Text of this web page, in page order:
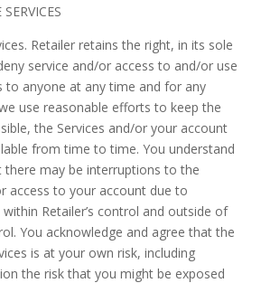
Retailer retains the right, in its sole
service and/or access to and/or use
to anyone at any time and for any
use reasonable efforts to keep the
the Services and/or your account
from time to time. You understand
there may be interruptions to the
access to your account due to
Retailer’s control and outside of
You acknowledge and agree that the
is at your own risk, including
the risk that you might be exposed